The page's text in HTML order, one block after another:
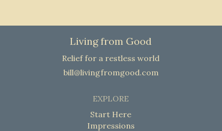
Living from Good
Relief for a restless world
bill@livingfromgood.com
EXPLORE
Start Here
Impressions